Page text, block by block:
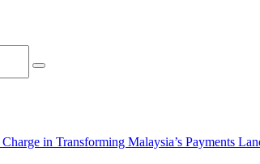
in Transforming Malaysia’s Payments